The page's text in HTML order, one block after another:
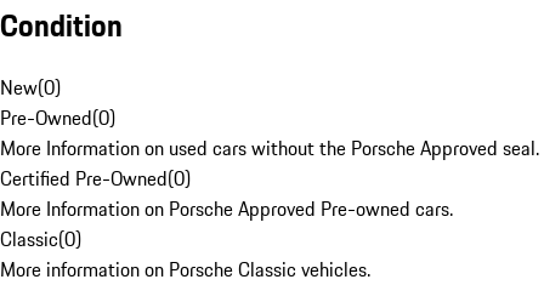
Condition
New(0)
Pre-Owned(0)
More Information on used cars without the Porsche Approved seal.
Certified Pre-Owned(0)
More Information on Porsche Approved Pre-owned cars.
Classic(0)
More information on Porsche Classic vehicles.